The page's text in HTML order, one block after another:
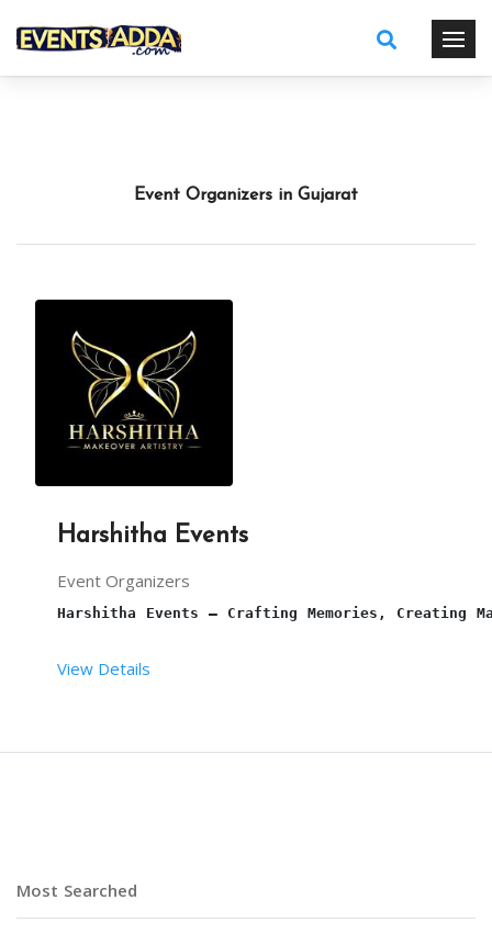
Event Organizers in Gujarat
Harshitha Events
Event Organizers
Harshitha Events – Crafting Memories, Creating
View Details
Most Searched